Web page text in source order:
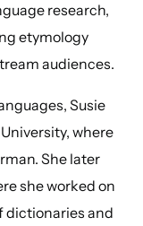
research,
etymology
audiences.
Susie
where
She later
she worked on
dictionaries and